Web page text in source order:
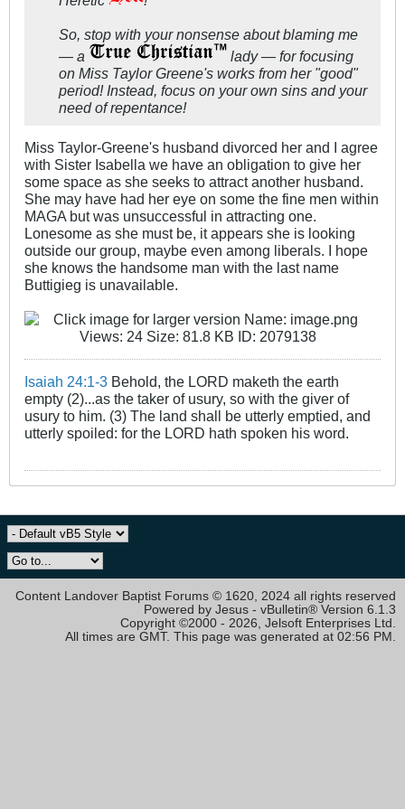
So, stop with your nonsense about blaming me
— a
lady — for focusing
on Miss Taylor Greene's works from her "good"
period! Instead, focus on your own sins and your
need of repentance!
Miss Taylor-Greene's husband divorced her and I agree
with Sister Isabella we have an obligation to give her
some space as she seeks to attract another husband.
She may have had her eye on some the fine men within
MAGA but was unsuccessful in attracting one.
Lonesome as she must be, it appears she is looking
outside our group, maybe even among liberals. I hope
she knows the handsome man with the last name
Buttigieg is unavailable.
Isaiah 24:1-3 Behold, the LORD maketh the earth
empty (2)...as the taker of usury, so with the giver of
usury to him. (3) The land shall be utterly emptied, and
utterly spoiled: for the LORD hath spoken his word.
Content Landover Baptist Forums © 1620, 2024 all rights reserved
Powered by Jesus - vBulletin® Version 6.1.3
Copyright ©2000 - 2026, Jelsoft Enterprises Ltd.
All times are GMT. This page was generated at 02:56 PM.